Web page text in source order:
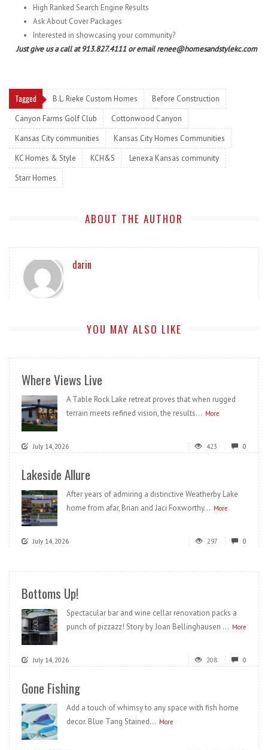
High Ranked Search Engine Results
Ask About Cover Packages
Interested in showcasing your community?
Just give us a call at 913.827.4111 or email renee@homesandstylekc.com
Tagged B.L. Rieke Custom Homes
Before Construction
Canyon Farms Golf Club
Cottonwood Canyon
Kansas City communities
Kansas City Homes Communities
KC Homes & Style
KCH&S
Lenexa Kansas community
Starr Homes
ABOUT THE AUTHOR
darin
YOU MAY ALSO LIKE
Where Views Live
A Table Rock Lake retreat proves that when rugged
terrain meets refined vision, the results... More
July 14, 2026 423 0
Lakeside Allure
After years of admiring a distinctive Weatherby Lake
home from afar, Brian and Jaci Foxworthy... More
July 14, 2026 297 0
Bottoms Up!
Spectacular bar and wine cellar renovation packs a
punch of pizzazz! Story by Joan Bellinghausen ... More
July 14, 2026 208 0
Gone Fishing
Add a touch of whimsy to any space with fish home
decor. Blue Tang Stained... More